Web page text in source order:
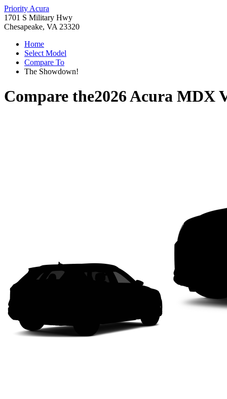
Priority Acura
1701 S Military Hwy
Chesapeake, VA 23320
Home
Select Model
Compare To
The Showdown!
Compare the2026 Acura MDX